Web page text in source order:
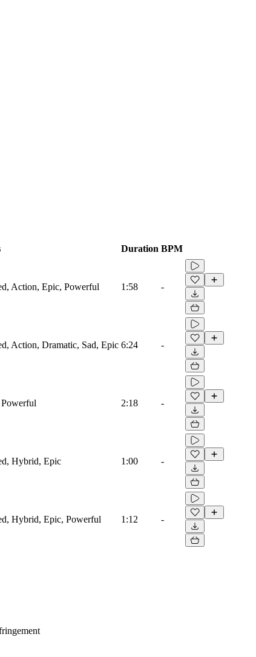
Duration BPM
Action, Epic, Powerful 1:58 -
Action, Dramatic, Sad, Epic 6:24 -
2:18 -
Hybrid, Epic 1:00 -
Hybrid, Epic, Powerful 1:12 -